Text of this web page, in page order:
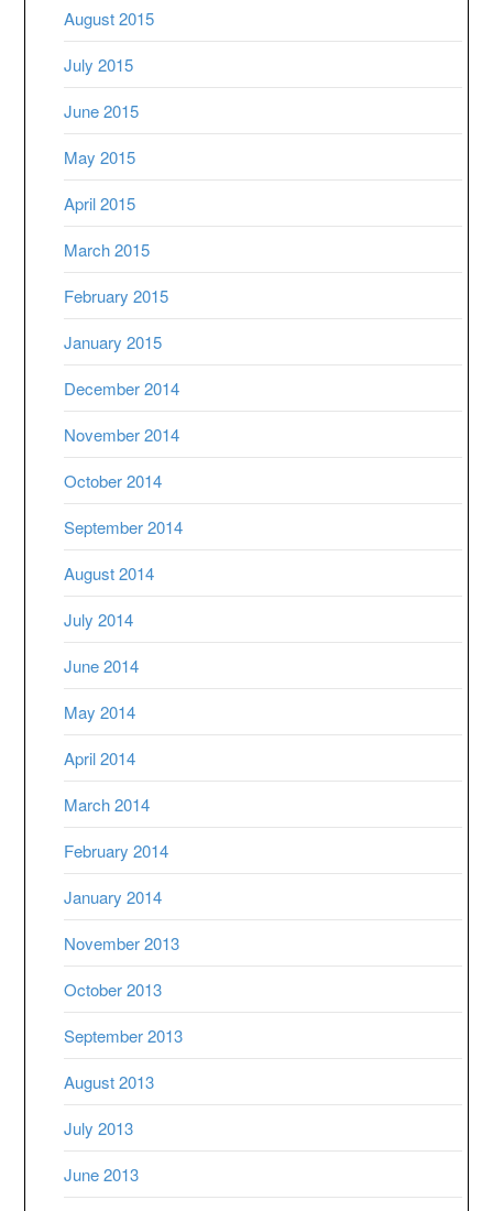
August 2015
July 2015
June 2015
May 2015
April 2015
March 2015
February 2015
January 2015
December 2014
November 2014
October 2014
September 2014
August 2014
July 2014
June 2014
May 2014
April 2014
March 2014
February 2014
January 2014
November 2013
October 2013
September 2013
August 2013
July 2013
June 2013